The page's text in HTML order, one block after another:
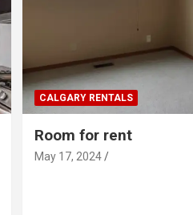
CALGARY RENTALS
Room for rent
May 17, 2024